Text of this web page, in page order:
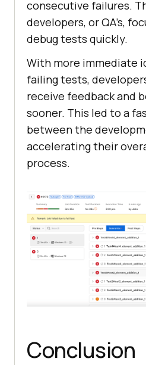
consecutive failures.
developers, or QA’s,
debug tests quickly.
With more immediate
failing tests,
receive feedback and
sooner. This led to a
between the
accelerating their
process.
Conclusion